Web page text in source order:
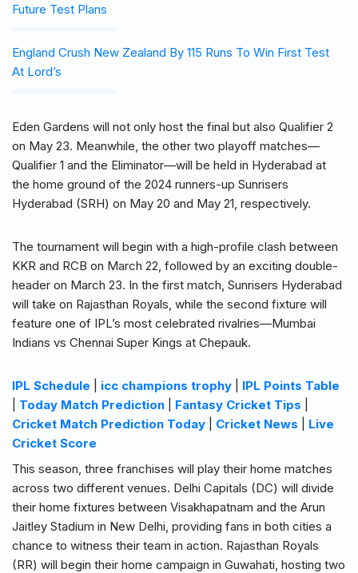
Future Test Plans
England Crush New Zealand By 115 Runs To Win First Test
At Lord’s
Eden Gardens will not only host the final but also Qualifier 2
on May 23. Meanwhile, the other two playoff matches—
Qualifier 1 and the Eliminator—will be held in Hyderabad at
the home ground of the 2024 runners-up Sunrisers
Hyderabad (SRH) on May 20 and May 21, respectively.
The tournament will begin with a high-profile clash between
KKR and RCB on March 22, followed by an exciting double-
header on March 23. In the first match, Sunrisers Hyderabad
will take on Rajasthan Royals, while the second fixture will
feature one of IPL’s most celebrated rivalries—Mumbai
Indians vs Chennai Super Kings at Chepauk.
IPL Schedule icc champions trophy
IPL Points Table
Today Match Prediction Fantasy Cricket Tips
Cricket Match Prediction Today
Cricket News
Live
Cricket Score
This season, three franchises will play their home matches
across two different venues. Delhi Capitals (DC) will divide
their home fixtures between Visakhapatnam and the Arun
Jaitley Stadium in New Delhi, providing fans in both cities a
chance to witness their team in action. Rajasthan Royals
(RR) will begin their home campaign in Guwahati, hosting two